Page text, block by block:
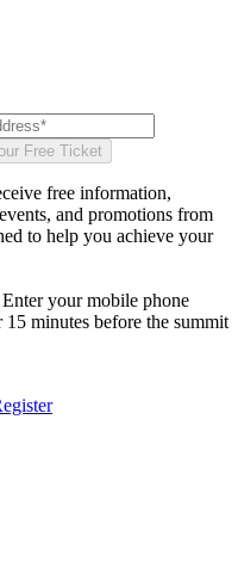
Free Ticket
free information,
and promotions from
to help you achieve your
your mobile phone
minutes before the summit